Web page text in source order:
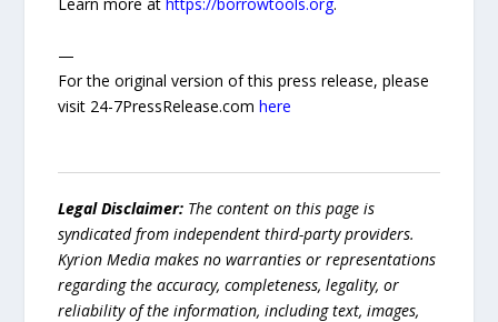
—
For the original version of this press release, please
visit 24-7PressRelease.comhere
Legal Disclaimer: The content on this page is
syndicated from independent third-party providers.
Kyrion Media makes no warranties or representations
regarding the accuracy, completeness, legality, or
reliability of the information, including text, images,